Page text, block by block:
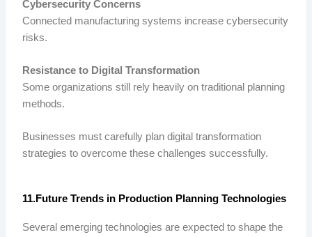
Cybersecurity Concerns
Connected manufacturing systems increase cybersecurity
risks.
Resistance to Digital Transformation
Some organizations still rely heavily on traditional planning
methods.
Businesses must carefully plan digital transformation
strategies to overcome these challenges successfully.
11.Future Trends in Production Planning Technologies
Several emerging technologies are expected to shape the